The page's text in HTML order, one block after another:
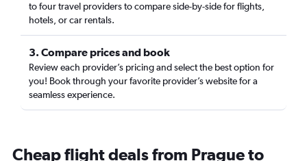
to four travel providers to compare side-by-side for flights,
hotels, or car rentals.
3. Compare prices and book
Review each provider’s pricing and select the best option for
you! Book through your favorite provider’s website for a
seamless experience.
Cheap flight deals from Prague to